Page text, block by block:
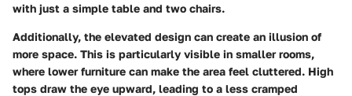
with just a simple table and two chairs.
Additionally, the elevated design can create an illusion of
more space. This is particularly visible in smaller rooms,
where lower furniture can make the area feel cluttered. High
tops draw the eye upward, leading to a less cramped